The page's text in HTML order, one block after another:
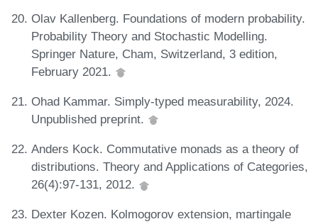
Olav Kallenberg. Foundations of modern probability.
Probability Theory and Stochastic Modelling.
Springer Nature, Cham, Switzerland, 3 edition,
February 2021.
Ohad Kammar. Simply-typed measurability, 2024.
Unpublished preprint.
Anders Kock. Commutative monads as a theory of
distributions. Theory and Applications of Categories,
26(4):97-131, 2012.
Dexter Kozen. Kolmogorov extension, martingale